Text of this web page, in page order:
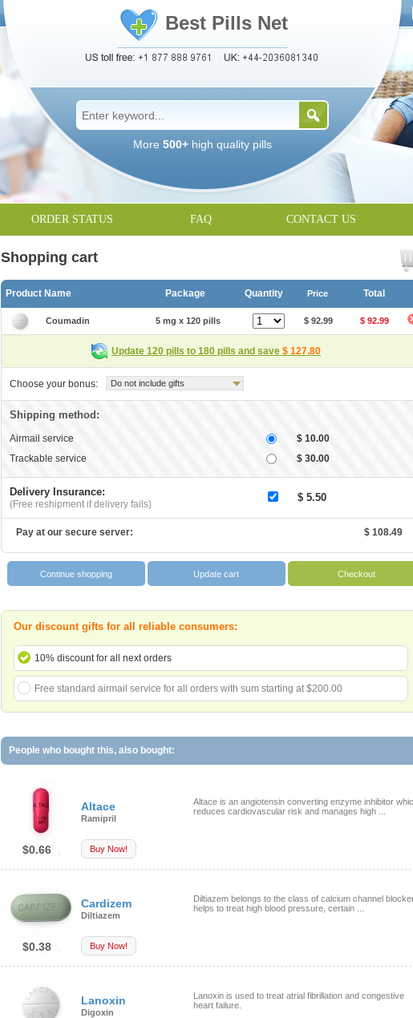
Best Pills Net
More 500+ high quality pills
ORDER STATUS FAQ CONTACT US
Shopping cart
Product Name Package Quantity Price Total
Coumadin 5 mg x 120 pills $ 92.99 $ 92.99
Update 120 pills to 180 pills and save $ 127.80
Choose your bonus: Do not include gifts
Shipping method:
Airmail service
$ 10.00
Trackable service
$ 30.00
Delivery Insurance:
(Free reshipment if delivery fails)
$ 5.50
Pay at our secure server: $ 108.49
Our discount gifts for all reliable consumers:
10% discount for all next orders
Free standard airmail service for all orders with sum starting at $200.00
People who bought this, also bought:
Altace
Ramipril
Altace is an angiotensin converting enzyme inhibitor
reduces cardiovascular risk and manages high ...
$0.66 Buy Now!
Cardizem
Diltiazem
Diltiazem belongs to the class of calcium channel
helps to treat high blood pressure, certain ...
$0.38 Buy Now!
Lanoxin
Digoxin
Lanoxin is used to treat atrial fibrillation and congestive
heart failure.